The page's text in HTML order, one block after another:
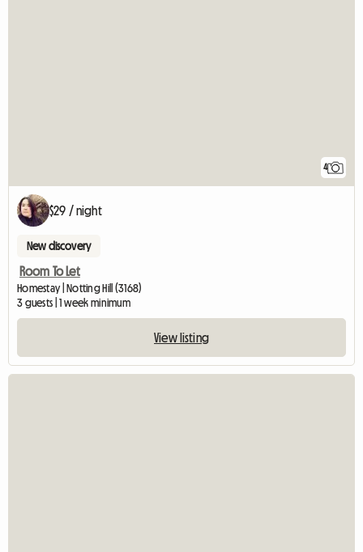
4
$29 / night
New discovery
Room To Let
Homestay | Notting Hill (3168)
3 guests | 1 week minimum
View listing